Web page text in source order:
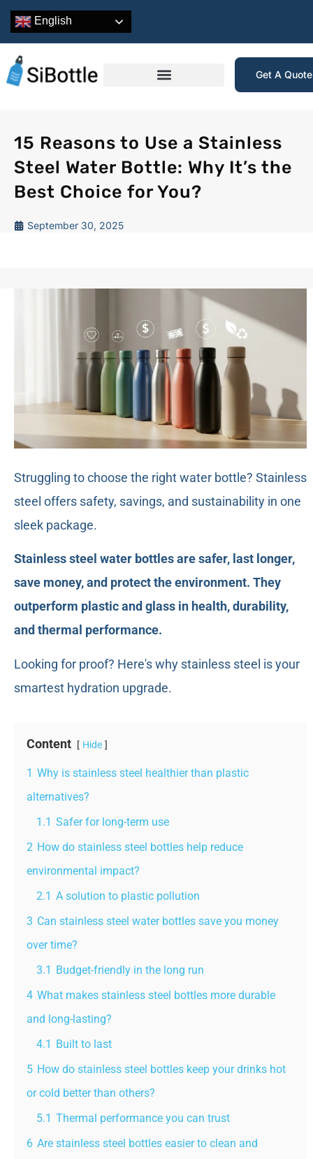
English
Get A
15 Reasons to Use a Stainless
Steel Water Bottle: Why It’s the
Best Choice for You?
September 30, 2025
Struggling to choose the right water bottle? Stainless
steel offers safety, savings, and sustainability in one
sleek package.
Stainless steel water bottles are safer, last longer,
save money, and protect the environment. They
outperform plastic and glass in health, durability,
and thermal performance.
Looking for proof? Here's why stainless steel is your
smartest hydration upgrade.
Content Hide
1 Why is stainless steel healthier than plastic
alternatives?
1.1 Safer for long-term use
2 How do stainless steel bottles help reduce
environmental impact?
2.1 A solution to plastic pollution
3 Can stainless steel water bottles save you money
over time?
3.1 Budget-friendly in the long run
4 What makes stainless steel bottles more durable
and long-lasting?
4.1 Built to last
5 How do stainless steel bottles keep your drinks hot
or cold better than others?
5.1 Thermal performance you can trust
6 Are stainless steel bottles easier to clean and